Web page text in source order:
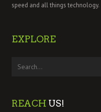
speed and all things technology.
EXPLORE
REACH US!